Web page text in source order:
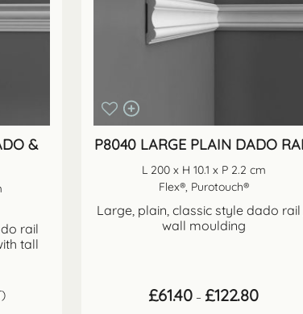
&
rail
tall
P8040 LARGE PLAIN DADO
L 200 x H 10.1 x P 2.2 cm
Flex®, Purotouch®
Large, plain, classic style dado
wall moulding
£61.40 – £122.80Price
range: